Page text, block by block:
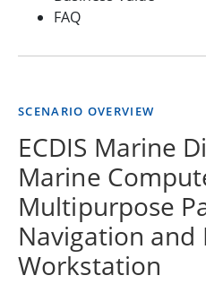
FAQ
SCENARIO OVERVIEW
ECDIS Marine
Marine
Multipurpose
Navigation and
Workstation